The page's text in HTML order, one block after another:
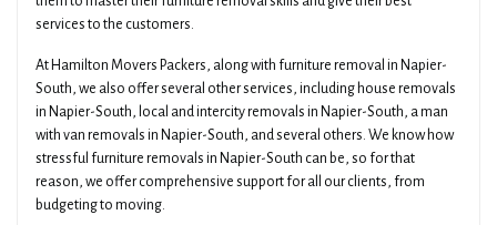
services to the customers.
At Hamilton Movers Packers, along with furniture removal in Napier-
South, we also offer several other services, including house removals
in Napier-South, local and intercity removals in Napier-South, a man
with van removals in Napier-South, and several others. We know how
stressful furniture removals in Napier-South can be, so for that
reason, we offer comprehensive support for all our clients, from
budgeting to moving.